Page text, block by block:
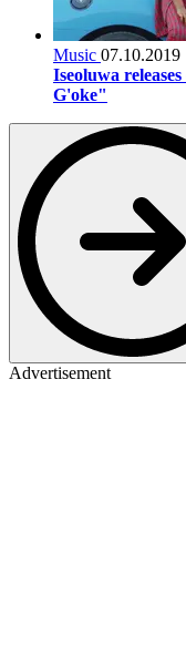
Music 07.10.2019
Iseoluwa
G'oke"
Advertisement